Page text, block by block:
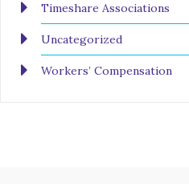
Timeshare Associations
Uncategorized
Workers’ Compensation